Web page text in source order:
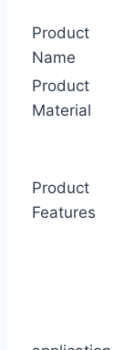
Product
Name
Product
Material
Product
Features